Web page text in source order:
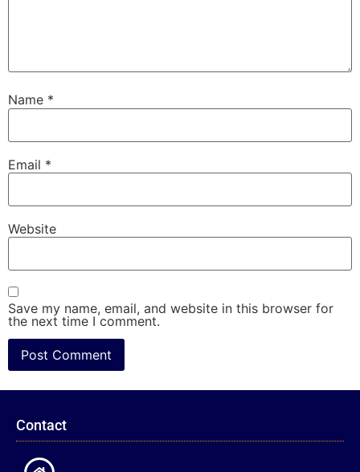
Name *
Email *
Website
Save my name, email, and website in this browser for
the next time I comment.
Contact